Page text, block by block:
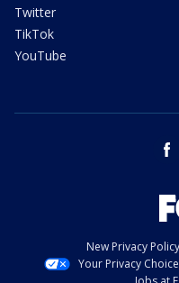
Twitter
TikTok
YouTube
New Privacy Policy
Your Privacy